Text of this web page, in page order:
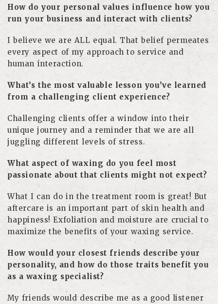
How do your personal values influence how you
run your business and interact with clients?
I believe we are ALL equal. That belief permeates
every aspect of my approach to service and
human interaction.
What’s the most valuable lesson you’ve learned
from a challenging client experience?
Challenging clients offer a window into their
unique journey and a reminder that we are all
juggling different levels of stress.
What aspect of waxing do you feel most
passionate about that clients might not expect?
What I can do in the treatment room is great! But
aftercare is an important part of skin health and
happiness! Exfoliation and moisture are crucial to
maximize the benefits of your waxing service.
How would your closest friends describe your
personality, and how do those traits benefit you
as a waxing specialist?
My friends would describe me as a good listener